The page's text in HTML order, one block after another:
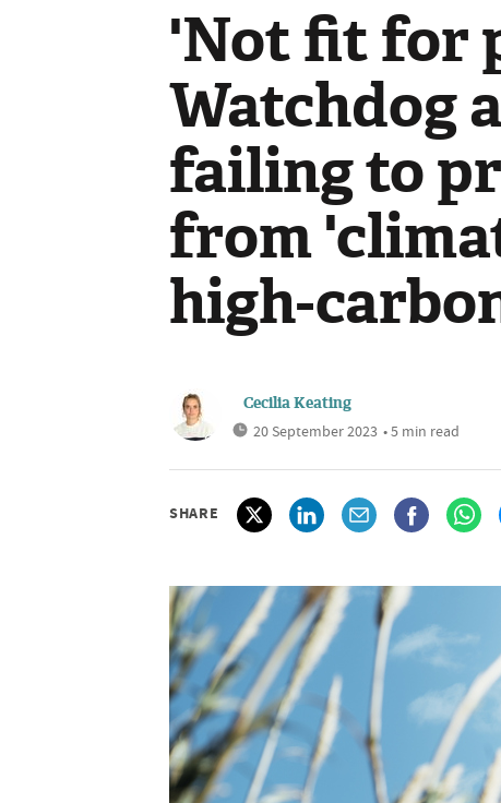
'Not fit for
Watchdog
failing to
from
high-
Cecilia Keating
20 September 2023 • 5 min read
SHARE